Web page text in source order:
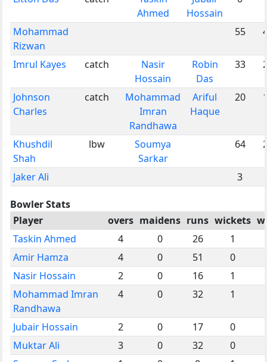
Ahmed
Hossain
Mohammad
Rizwan
55
Imrul Kayes catch
Nasir
Hossain
Robin
Das
33
Johnson
Charles
catch
Mohammad
Imran
Randhawa
Ariful
Haque
20
Khushdil
Shah
lbw
Soumya
Sarkar
64
Jaker Ali 3
Bowler Stats
Player
overs maidens runs wickets
Taskin Ahmed
4 0 26
1
Amir Hamza
4 0 51
0
Nasir Hossain
2 0 16
1
Mohammad Imran
Randhawa
4 0 32 1
Jubair Hossain 2 0 17
0
Muktar Ali
3 0 32
0